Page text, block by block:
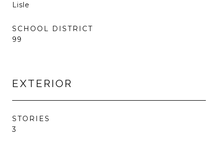
Lisle
SCHOOL DISTRICT
99
EXTERIOR
STORIES
3